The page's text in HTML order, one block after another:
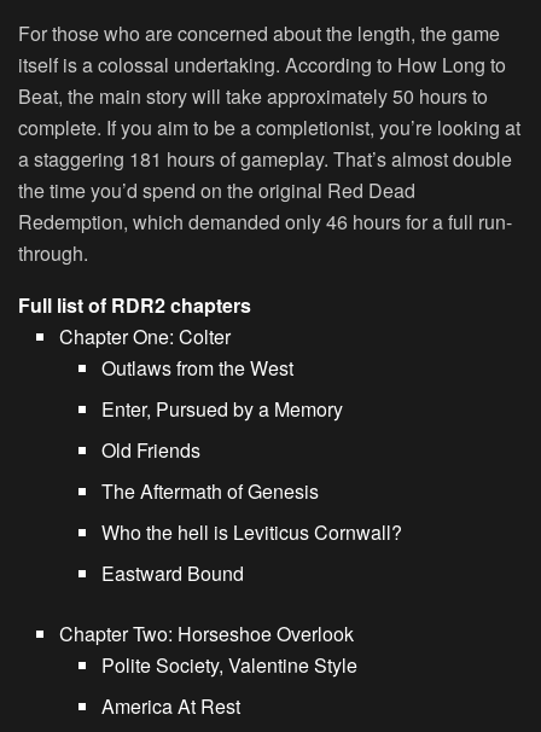
For those who are concerned about the length, the game
itself is a colossal undertaking. According to How Long to
Beat, the main story will take approximately 50 hours to
complete. If you aim to be a completionist, you’re looking at
a staggering 181 hours of gameplay. That’s almost double
the time you’d spend on the original Red Dead
Redemption, which demanded only 46 hours for a full run-
through.
Full list of RDR2 chapters
Chapter One: Colter
Outlaws from the West
Enter, Pursued by a Memory
Old Friends
The Aftermath of Genesis
Who the hell is Leviticus Cornwall?
Eastward Bound
Chapter Two: Horseshoe Overlook
Polite Society, Valentine Style
America At Rest